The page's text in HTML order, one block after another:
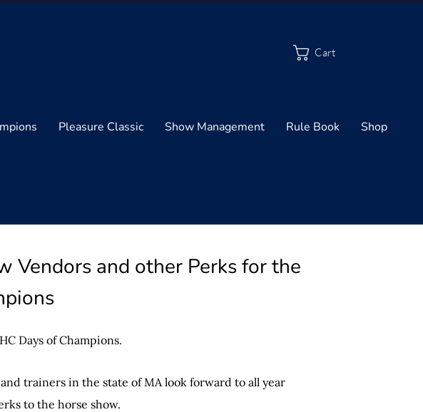
Cart
Pleasure Classic Show Management Rule Book Shop
Vendors and other Perks for the
Days of Champions.
trainers in the state of MA look forward to all year
to the horse show.